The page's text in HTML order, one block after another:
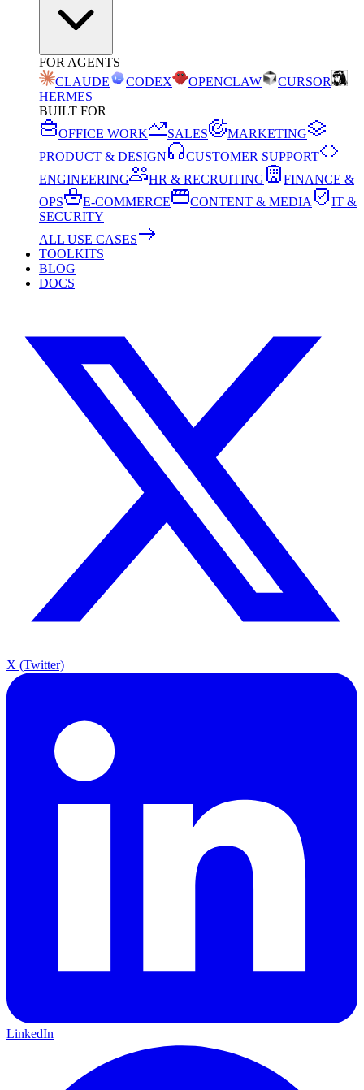
FOR AGENTS
CLAUDE
CODEX OPENCLAW
CURSOR
HERMES
BUILT FOR
OFFICE WORK
SALES
MARKETING
PRODUCT & DESIGN
CUSTOMER SUPPORT
ENGINEERING
HR & RECRUITING
FINANCE &
OPS
E-COMMERCE CONTENT & MEDIA
IT &
SECURITY
ALL USE CASES
TOOLKITS
BLOG
DOCS
X (Twitter)
LinkedIn